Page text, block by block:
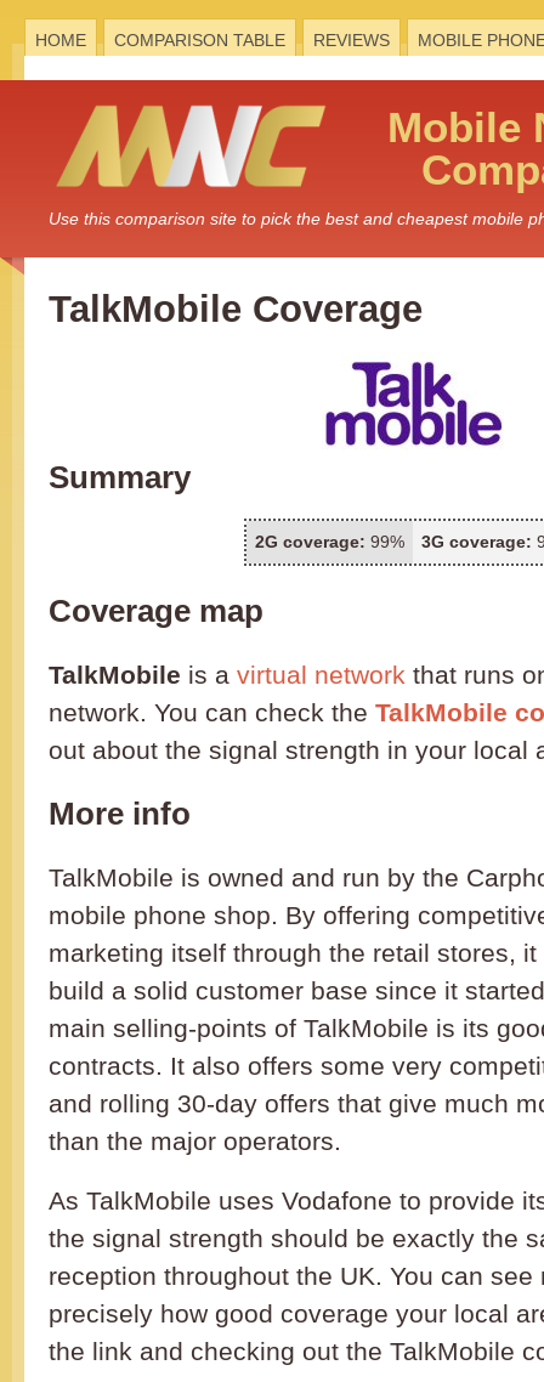
HOME COMPARISON TABLE REVIEWS MOBILE
Mobile
Use this comparison site to pick the best and cheapest mobile
TalkMobile Coverage
Summary
2G coverage: 99% 3G coverage:
Coverage map
TalkMobile is a virtual network that runs
network. You can check the TalkMobile
out about the signal strength in your local
More info
TalkMobile is owned and run by the
mobile phone shop. By offering
marketing itself through the retail stores,
build a solid customer base since it
main selling-points of TalkMobile is its
contracts. It also offers some very
and rolling 30-day offers that give much
than the major operators.
As TalkMobile uses Vodafone to provide
the signal strength should be exactly the
reception throughout the UK. You can see
precisely how good coverage your local
the link and checking out the TalkMobile